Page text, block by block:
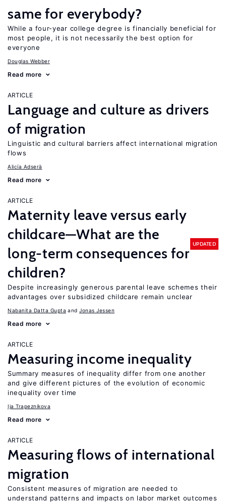
same for everybody?
While a four-year college degree is financially beneficial for
most people, it is not necessarily the best option for
everyone
Douglas Webber
Read more
ARTICLE
Language and culture as drivers
of migration
Linguistic and cultural barriers affect international migration
flows
Alicía Adserà
Read more
ARTICLE
Maternity leave versus early
childcare—What are the
long-term consequences for
children?
UPDATED
Despite increasingly generous parental leave schemes their
advantages over subsidized childcare remain unclear
Nabanita Datta Gupta Jonas Jessen
Read more
ARTICLE
Measuring income inequality
Summary measures of inequality differ from one another
and give different pictures of the evolution of economic
inequality over time
Ija Trapeznikova
Read more
ARTICLE
Measuring flows of international
migration
Consistent measures of migration are needed to
understand patterns and impacts on labor market outcomes